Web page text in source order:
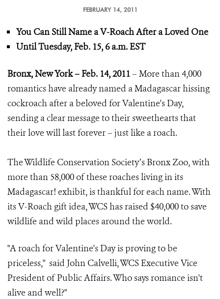
FEBRUARY 14, 2011
You Can Still Name a V-Roach After a Loved One
Until Tuesday, Feb. 15, 6 a.m. EST
Bronx, New York – Feb. 14, 2011– More than 4,000
romantics have already named a Madagascar hissing
cockroach after a beloved for Valentine's Day,
sending a clear message to their sweethearts that
their love will last forever – just like a roach.
The Wildlife Conservation Society’s Bronx Zoo, with
more than 58,000 of these roaches living in its
Madagascar! exhibit, is thankful for each name. With
its V-Roach gift idea, WCS has raised $40,000 to save
wildlife and wild places around the world.
"A roach for Valentine's Day is proving to be
priceless," said John Calvelli, WCS Executive Vice
President of Public Affairs.Who says romance isn't
alive and well?"